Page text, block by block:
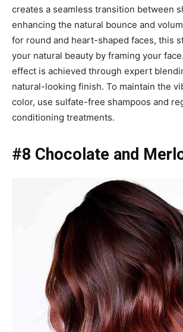
creates a seamless transition between
enhancing the natural bounce and
for round and heart-shaped faces, this
your natural beauty by framing your
effect is achieved through expert
natural-looking finish. To maintain the
color, use sulfate-free shampoos and
conditioning treatments.
#8 Chocolate and